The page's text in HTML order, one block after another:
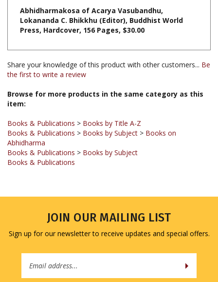
Press, Hardcover, 156 Pages, $30.00
Share your knowledge of this product with other customers...Be
Browse for more products in the same category as this
Books & Publications
Abhidharma
Books & Publications > Books by Subject
Books & Publications
Sign up for our newsletter to receive updates and special offers.
Address